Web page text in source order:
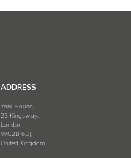
ADDRESS
York House,
23 Kingsway,
London,
WC2B 6UJ,
United Kingdom